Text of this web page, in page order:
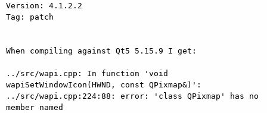
Version: 4.1.2.2
Tag: patch
When compiling against Qt5 5.15.9 I get:
../src/wapi.cpp: In function 'void
wapiSetWindowIcon(HWND, const QPixmap&)':
../src/wapi.cpp:224:88: error: 'class QPixmap' has no
member named